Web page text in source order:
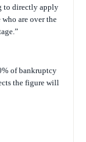
to directly apply
are over the
of bankruptcy
the figure will